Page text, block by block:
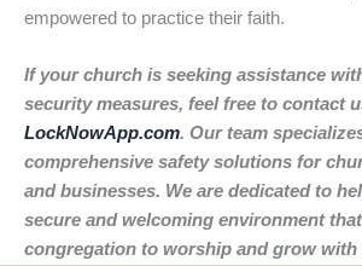
empowered to practice their faith.
If your church is seeking assistance
security measures, feel free to contact
LockNowApp.com. Our team
comprehensive safety solutions for
and businesses. We are dedicated to
secure and welcoming environment
congregation to worship and grow with